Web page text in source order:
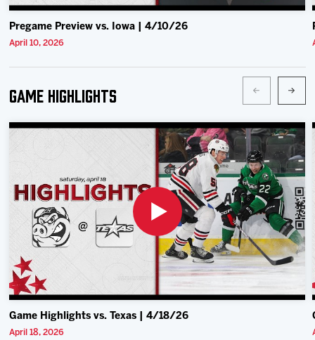
Pregame Preview vs. Iowa | 4/10/26
April 10, 2026
Game Highlights
Game Highlights vs. Texas | 4/18/26
April 18, 2026